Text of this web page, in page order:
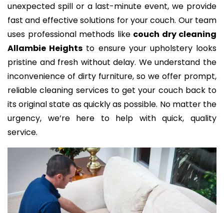
unexpected spill or a last-minute event, we provide
fast and effective solutions for your couch. Our team
uses professional methods like couch dry cleaning
Allambie Heights to ensure your upholstery looks
pristine and fresh without delay. We understand the
inconvenience of dirty furniture, so we offer prompt,
reliable cleaning services to get your couch back to
its original state as quickly as possible. No matter the
urgency, we’re here to help with quick, quality
service.